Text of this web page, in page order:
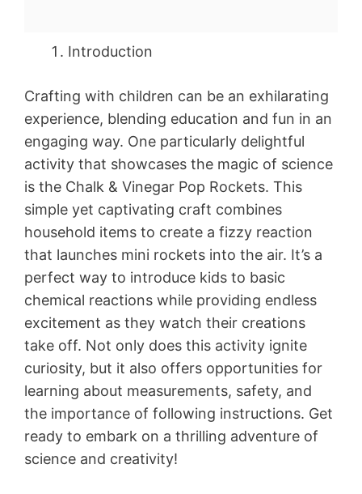
Introduction
Crafting with children can be an exhilarating
experience, blending education and fun in an
engaging way. One particularly delightful
activity that showcases the magic of science
is the Chalk & Vinegar Pop Rockets. This
simple yet captivating craft combines
household items to create a fizzy reaction
that launches mini rockets into the air. It’s a
perfect way to introduce kids to basic
chemical reactions while providing endless
excitement as they watch their creations
take off. Not only does this activity ignite
curiosity, but it also offers opportunities for
learning about measurements, safety, and
the importance of following instructions. Get
ready to embark on a thrilling adventure of
science and creativity!